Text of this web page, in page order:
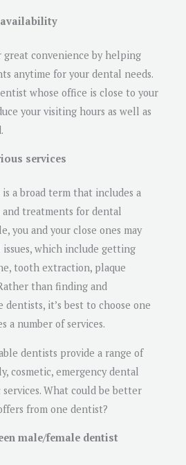
availability
great convenience by helping
anytime for your dental needs.
whose office is close to your
your visiting hours as well as
services
a broad term that includes a
treatments for dental
you and your close ones may
which include getting
tooth extraction, plaque
than finding and
it’s best to choose one
a number of services.
dentists provide a range of
cosmetic, emergency dental
What could be better
from one dentist?
male/female dentist